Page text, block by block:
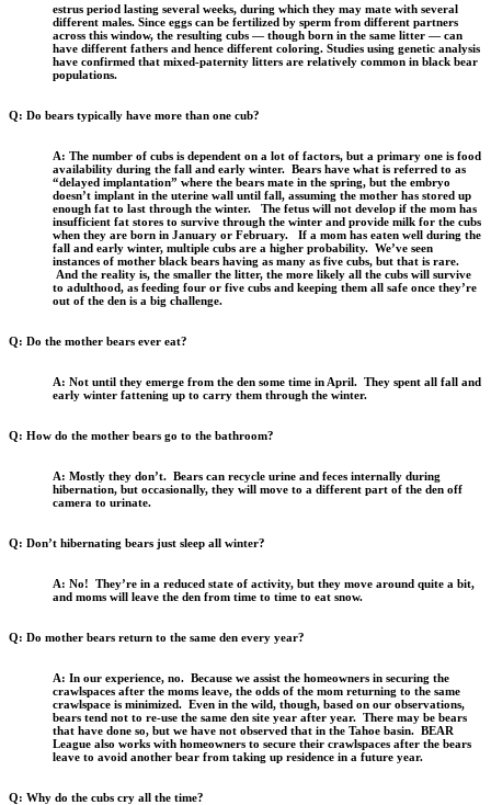
estrus period lasting several weeks, during which they may mate with several
different males. Since eggs can be fertilized by sperm from different partners
across this window, the resulting cubs — though born in the same litter — can
have different fathers and hence different coloring. Studies using genetic analysis
have confirmed that mixed-paternity litters are relatively common in black bear
populations.
Q: Do bears typically have more than one cub?
A: The number of cubs is dependent on a lot of factors, but a primary one is food
availability during the fall and early winter. Bears have what is referred to as
“delayed implantation” where the bears mate in the spring, but the embryo
doesn’t implant in the uterine wall until fall, assuming the mother has stored up
enough fat to last through the winter. The fetus will not develop if the mom has
insufficient fat stores to survive through the winter and provide milk for the cubs
when they are born in January or February. If a mom has eaten well during the
fall and early winter, multiple cubs are a higher probability. We’ve seen
instances of mother black bears having as many as five cubs, but that is rare.
And the reality is, the smaller the litter, the more likely all the cubs will survive
to adulthood, as feeding four or five cubs and keeping them all safe once they’re
out of the den is a big challenge.
Q: Do the mother bears ever eat?
A: Not until they emerge from the den some time in April. They spent all fall and
early winter fattening up to carry them through the winter.
Q: How do the mother bears go to the bathroom?
A: Mostly they don’t. Bears can recycle urine and feces internally during
hibernation, but occasionally, they will move to a different part of the den off
camera to urinate.
Q: Don’t hibernating bears just sleep all winter?
A: No! They’re in a reduced state of activity, but they move around quite a bit,
and moms will leave the den from time to time to eat snow.
Q: Do mother bears return to the same den every year?
A: In our experience, no. Because we assist the homeowners in securing the
crawlspaces after the moms leave, the odds of the mom returning to the same
crawlspace is minimized. Even in the wild, though, based on our observations,
bears tend not to re-use the same den site year after year. There may be bears
that have done so, but we have not observed that in the Tahoe basin. BEAR
League also works with homeowners to secure their crawlspaces after the bears
leave to avoid another bear from taking up residence in a future year.
Q: Why do the cubs cry all the time?